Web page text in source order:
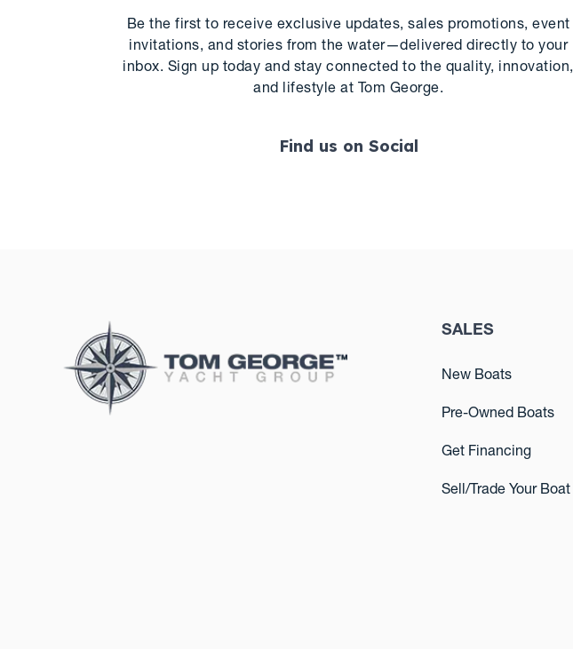
Be the first to receive exclusive updates, sales promotions, event
invitations, and stories from the water—delivered directly to your
inbox. Sign up today and stay connected to the quality, innovation,
and lifestyle at Tom George.
Find us on Social
SALES
New Boats
Pre-Owned Boats
Get Financing
Sell/Trade Your Boat